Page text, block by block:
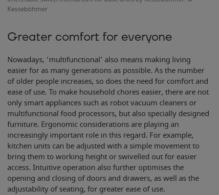
Kesseböhmer
Greater comfort for everyone
Nowadays, ‘multifunctional’ also means making living
easier for as many generations as possible. As the number
of older people increases, so does the need for comfort and
ease of use. To make household chores easier, there are not
only smart appliances such as robot vacuum cleaners or
multifunctional food processors, but also specially designed
furniture. Ergonomic considerations are playing an
increasingly important role in this regard. For example,
kitchen units can be adjusted with a simple movement to
bring them to working height or swivelled out for easier
access. Intuitive operation also further optimises the
opening and closing of doors and drawers, as well as the
adjustability of seating, for greater ease of use.